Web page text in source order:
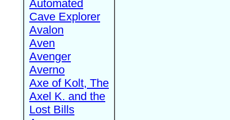
Automated
Cave Explorer
Avalon
Aven
Avenger
Averno
Axe of Kolt, The
Axel K. and the
Lost Bills